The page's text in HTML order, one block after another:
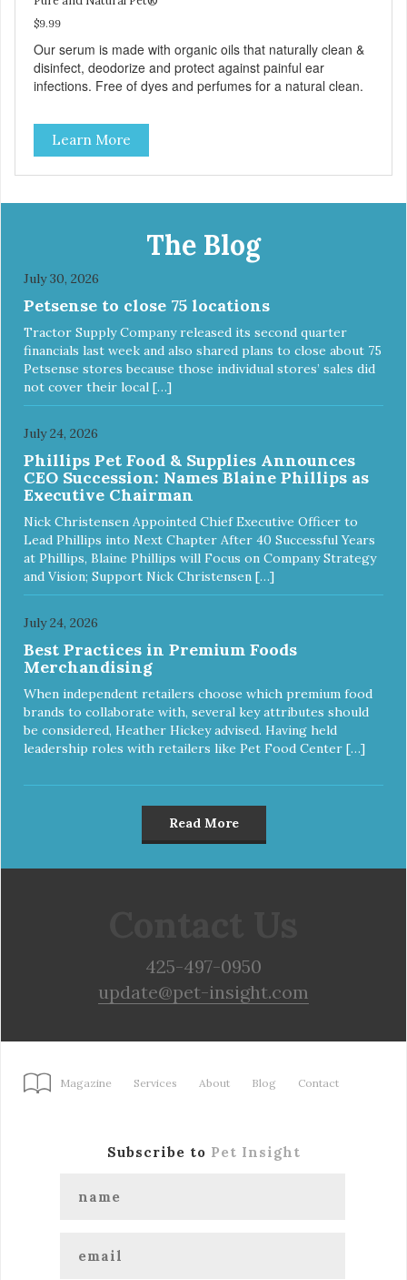
$9.99
Our serum is made with organic oils that naturally clean &
disinfect, deodorize and protect against painful ear
infections. Free of dyes and perfumes for a natural clean.
Learn More
The Blog
July 30, 2026
Petsense to close 75 locations
Tractor Supply Company released its second quarter
financials last week and also shared plans to close about 75
Petsense stores because those individual stores’ sales did
not cover their local […]
July 24, 2026
Phillips Pet Food & Supplies Announces
CEO Succession: Names Blaine Phillips as
Executive Chairman
Nick Christensen Appointed Chief Executive Officer to
Lead Phillips into Next Chapter After 40 Successful Years
at Phillips, Blaine Phillips will Focus on Company Strategy
and Vision; Support Nick Christensen […]
July 24, 2026
Best Practices in Premium Foods
Merchandising
When independent retailers choose which premium food
brands to collaborate with, several key attributes should
be considered, Heather Hickey advised. Having held
leadership roles with retailers like Pet Food Center […]
Read More
425-497-0950
update@pet-insight.com
Magazine Services About Blog Contact
Subscribe to Pet Insight